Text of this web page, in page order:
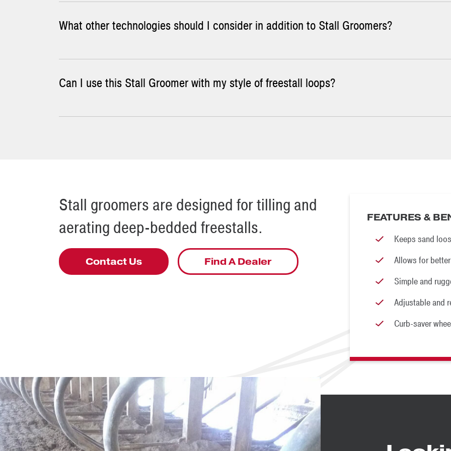
Contact us or one ofour dealersfor pricing on Stall Groomer rakes with the curb-saver wheel.
What other technologies should I consider in addition to Stall Groomers?
The simplest and most widely used method of stall grooming involves a hand rake. This is an effective means of
and a curb-saver wheel. Skid-mounted rakes that rotate are more complex but work nicely for leveling the stall
Can I use this Stall Groomer with my style of freestall loops?
Stall groomers are designed for tilling and
aerating deep-bedded freestalls.
Contact Us Find A Dealer
FEATURES &
Keeps sand
Allows for
Simple and
Adjustable and
Curb-saver